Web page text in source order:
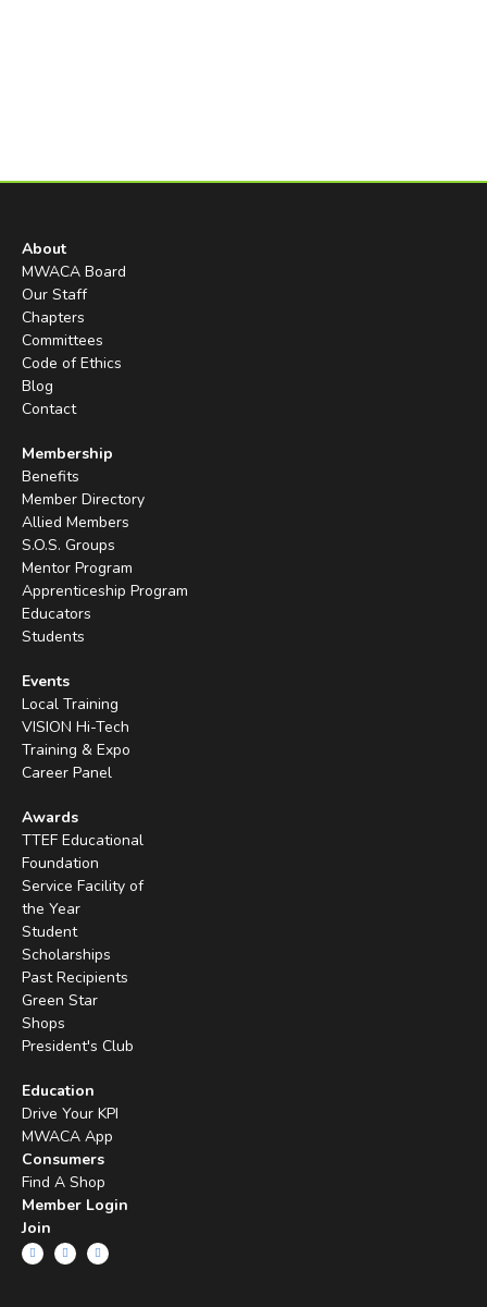
About
MWACA Board
Our Staff
Chapters
Committees
Code of Ethics
Blog
Contact
Membership
Benefits
Member Directory
Allied Members
S.O.S. Groups
Mentor Program
Apprenticeship Program
Educators
Students
Events
Local Training
VISION Hi-Tech
Training & Expo
Career Panel
Awards
TTEF Educational
Foundation
Service Facility of
the Year
Student
Scholarships
Past Recipients
Green Star
Shops
President's Club
Education
Drive Your KPI
MWACA App
Consumers
Find A Shop
Member Login
Join